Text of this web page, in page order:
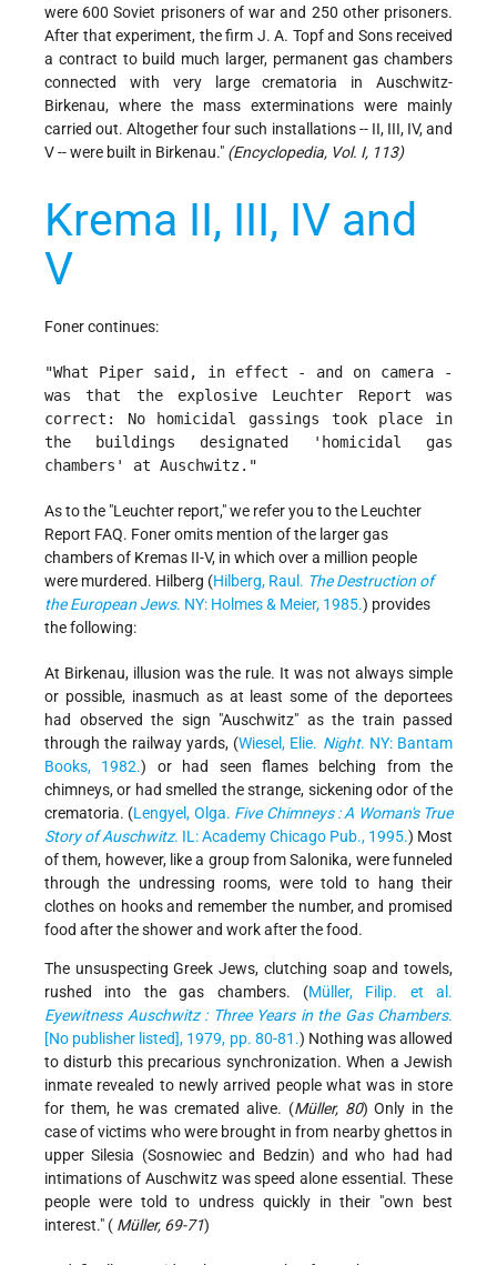
were 600 Soviet prisoners of war and 250 other prisoners.
After that experiment, the firm J. A. Topf and Sons received
a contract to build much larger, permanent gas chambers
connected with very large crematoria in Auschwitz-
Birkenau, where the mass exterminations were mainly
carried out. Altogether four such installations -- II, III, IV, and
V -- were built in Birkenau." (Encyclopedia, Vol. I, 113)
Krema II, III, IV and
V
Foner continues:
"What Piper said, in effect - and on camera -
was that the explosive Leuchter Report was
correct: No homicidal gassings took place in
the buildings designated 'homicidal gas
chambers' at Auschwitz."
As to the "Leuchter report," we refer you to the Leuchter
Report FAQ. Foner omits mention of the larger gas
chambers of Kremas II-V, in which over a million people
were murdered. Hilberg (Hilberg, Raul. The Destruction of
the European Jews. NY: Holmes & Meier, 1985.) provides
the following:
At Birkenau, illusion was the rule. It was not always simple
or possible, inasmuch as at least some of the deportees
had observed the sign "Auschwitz" as the train passed
through the railway yards, (Wiesel, Elie. Night. NY: Bantam
Books, 1982.) or had seen flames belching from the
chimneys, or had smelled the strange, sickening odor of the
crematoria. (Lengyel, Olga. Five Chimneys : A Woman's True
Story of Auschwitz. IL: Academy Chicago Pub., 1995.) Most
of them, however, like a group from Salonika, were funneled
through the undressing rooms, were told to hang their
clothes on hooks and remember the number, and promised
food after the shower and work after the food.
The unsuspecting Greek Jews, clutching soap and towels,
rushed into the gas chambers. (Müller, Filip. et al.
Eyewitness Auschwitz : Three Years in the Gas Chambers.
[No publisher listed], 1979, pp. 80-81.) Nothing was allowed
to disturb this precarious synchronization. When a Jewish
inmate revealed to newly arrived people what was in store
for them, he was cremated alive. (Müller, 80) Only in the
case of victims who were brought in from nearby ghettos in
upper Silesia (Sosnowiec and Bedzin) and who had had
intimations of Auschwitz was speed alone essential. These
people were told to undress quickly in their "own best
interest." ( Müller, 69-71)